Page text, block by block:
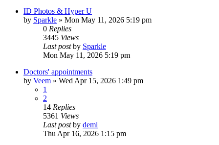
ID Photos & Hyper U
by Sparkle » Mon May 11, 2026 5:19 pm
0 Replies
3445 Views
Last postby Sparkle
Mon May 11, 2026 5:19 pm
Doctors' appointments
by Veem » Wed Apr 15, 2026 1:49 pm
1
2
14 Replies
5361 Views
Last postby demi
Thu Apr 16, 2026 1:15 pm